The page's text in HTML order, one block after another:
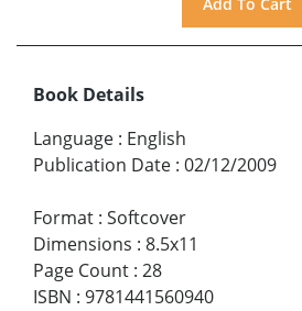
Book Details
Language : English
Publication Date : 02/12/2009
Format : Softcover
Dimensions : 8.5x11
Page Count : 28
ISBN : 9781441560940